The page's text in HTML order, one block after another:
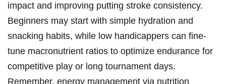
impact and improving‌ putting stroke consistency.
Beginners ⁤may start with simple hydration and
snacking habits,⁢ while low handicappers can ‍fine-
tune macronutrient ratios ⁣to optimize⁤ endurance ⁣for
competitive play or long​ tournament days.
Remember,‍ energy management via ⁣nutrition